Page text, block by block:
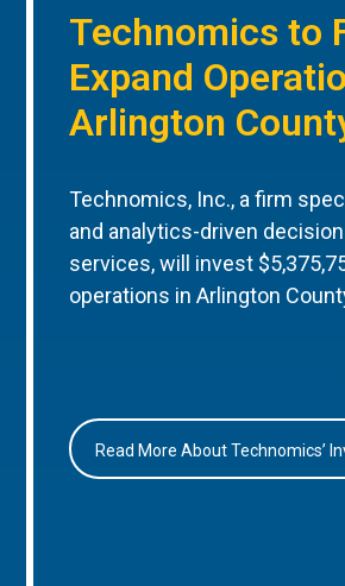
Technomics to
Expand
Arlington
Technomics, Inc., a firm
and analytics-driven
services, will invest
operations in Arlington
Read More About Technomics’